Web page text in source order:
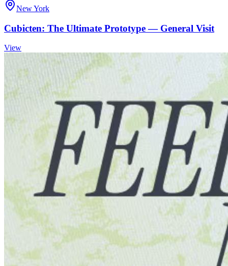
New York
Cubicten: The Ultimate Prototype — General Visit
View